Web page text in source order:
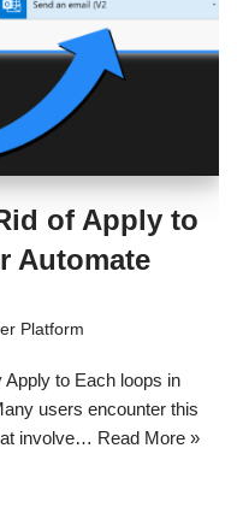
of Apply to
Automate
Platform
Apply to Each loops in
users encounter this
involve… Read More »